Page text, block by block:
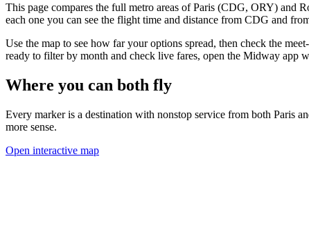
This page compares the full metro areas ofParis (CDG, ORY) and
each one you can see the flight time and distance from CDG and
Use the map to see how far your options spread, then check the
ready to filter by month and check live fares, open the Midway app
Where you can both fly
Every marker is a destination with nonstop service from both Paris
more sense.
Open interactive map